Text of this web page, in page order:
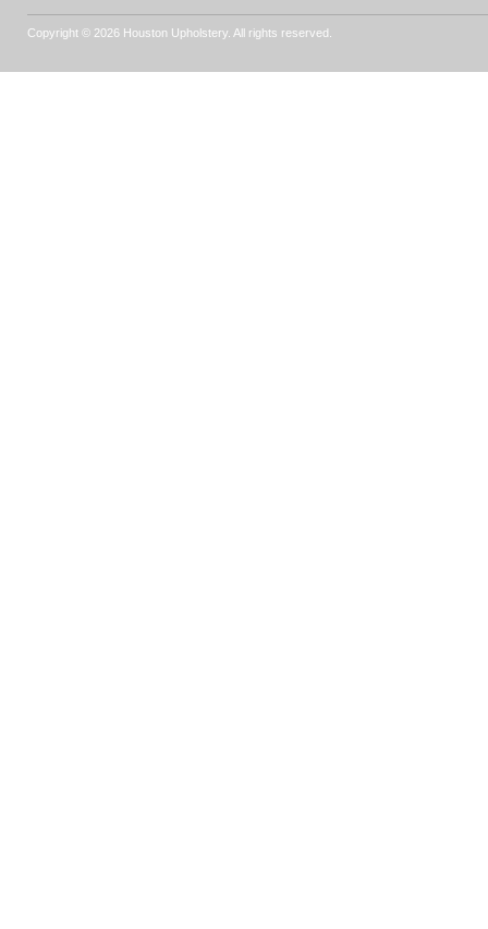
Copyright © 2026 Houston Upholstery. All rights reserved.